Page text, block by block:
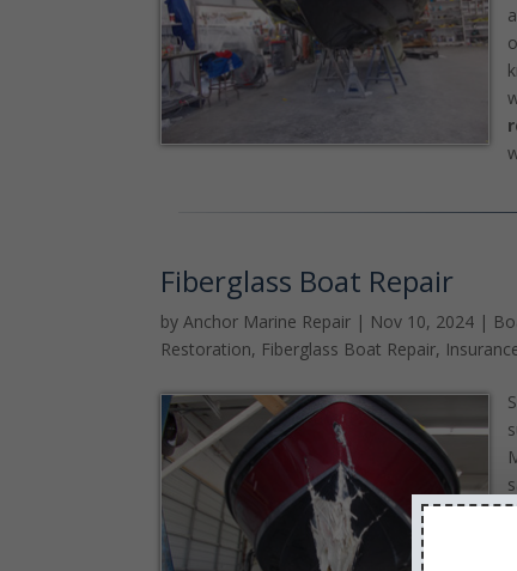
Fiberglass Boat Repair
byAnchor Marine Repair | Nov 10, 2024 |
Restoration, Fiberglass Boat Repair,